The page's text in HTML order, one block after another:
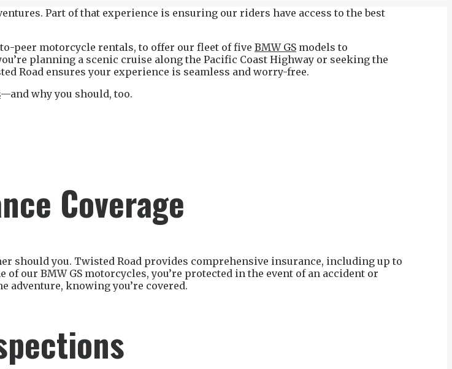
Part of that experience is ensuring our riders have access to the best
peer motorcycle rentals, to offer our fleet of five BMW GS models to
planning a scenic cruise along the Pacific Coast Highway or seeking the
Road ensures your experience is seamless and worry-free.
—and why you should, too.
Coverage
should you. Twisted Road provides comprehensive insurance, including up to
our BMW GS motorcycles, you’re protected in the event of an accident or
adventure, knowing you’re covered.